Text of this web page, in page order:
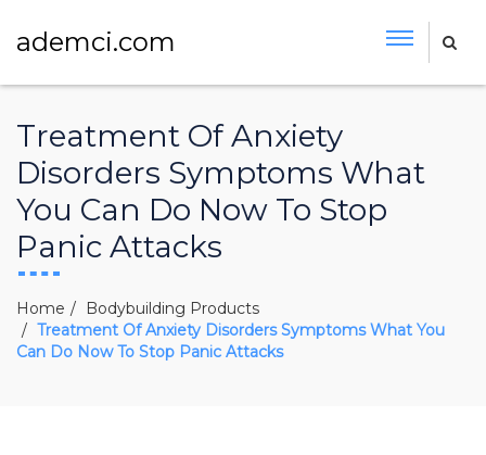
ademci.com
Treatment Of Anxiety
Disorders Symptoms What
You Can Do Now To Stop
Panic Attacks
Home
Bodybuilding Products
Treatment Of Anxiety Disorders Symptoms What You
Can Do Now To Stop Panic Attacks